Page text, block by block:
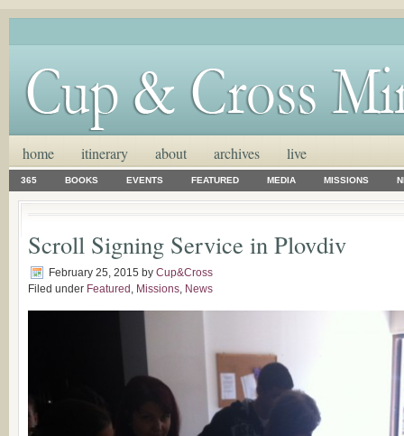
home itinerary about archives live
365 BOOKS EVENTS FEATURED MEDIA MISSIONS
Scroll Signing Service in Plovdiv
February 25, 2015 by Cup&Cross
Filed under Featured , Missions, News